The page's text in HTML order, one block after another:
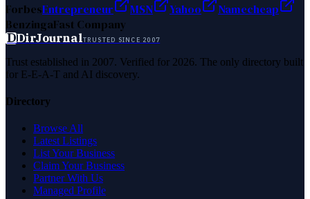
ForbesEntrepreneur MSN Yahoo
Namecheap
BenzingaFast Company
DDirJournalTRUSTED SINCE 2007
Trust established in 2007. Verified for 2026. The only directory built
for E-E-A-T and AI discovery.
Directory
Browse All
Latest Listings
List Your Business
Claim Your Business
Partner With Us
Managed Profile